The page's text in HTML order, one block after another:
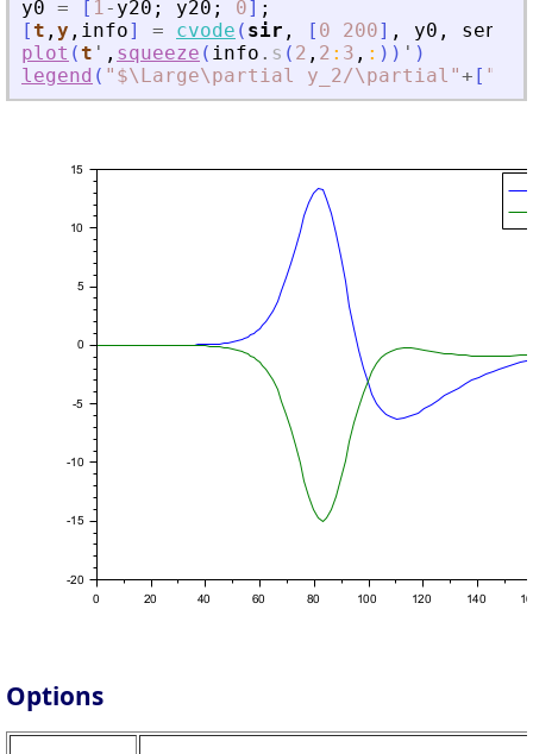
y0 = [ 1- y20 ; y20 ; 0] ;
[t , y , info] = cvode ( sir , [ 0 200] , y0 ,
plot (t ' , squeeze ( info . s ( 2 , 2 : 3 , : ) ) ' )
legend ( " $\Large\partial y_2/\partial "+ [ "
Options